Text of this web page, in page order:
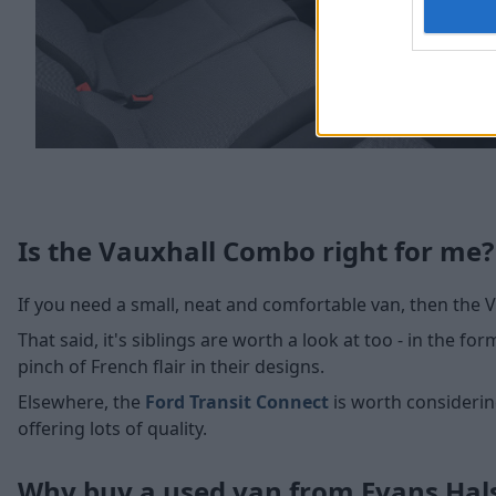
Is the Vauxhall Combo right for me?
If you need a small, neat and comfortable van, then the
That said, it's siblings are worth a look at too - in the
pinch of French flair in their designs.
Elsewhere, the Ford Transit Connect is worth
offering lots of quality.